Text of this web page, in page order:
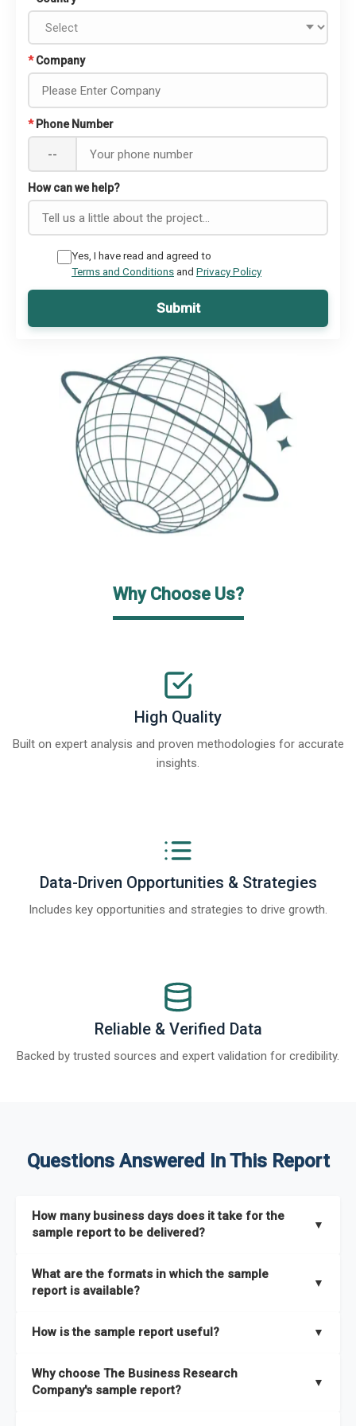
* Company
* Phone Number
--
How can we help?
Yes, I have read and agreed to
Terms and Conditionsand Privacy Policy
Submit
Why Choose Us?
High Quality
Built on expert analysis and proven methodologies for accurate
insights.
Data-Driven Opportunities & Strategies
Includes key opportunities and strategies to drive growth.
Reliable & Verified Data
Backed by trusted sources and expert validation for credibility.
Questions Answered In This Report
How many business days does it take for the
sample report to be delivered?
▼
What are the formats in which the sample
report is available?
▼
How is the sample report useful? ▼
the full report covers. In addition, it helps you understand
better how can you can make the most of the report for
Why choose The Business Research
Company's sample report?
▼